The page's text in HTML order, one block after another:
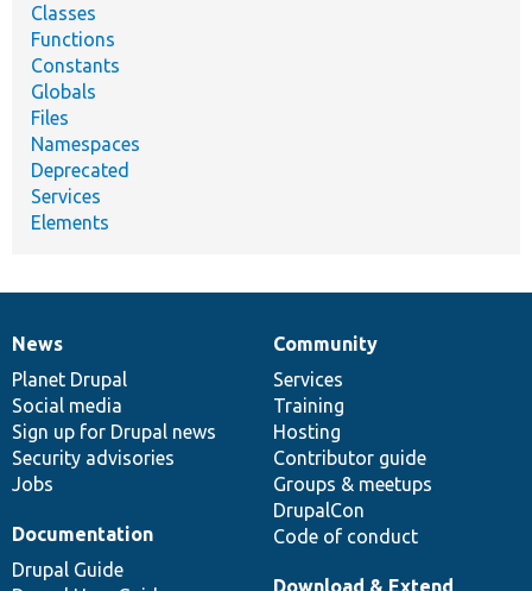
Classes
Functions
Constants
Globals
Files
Namespaces
Deprecated
Services
Elements
News
items
News
Planet Drupal
Social media
Sign up for Drupal news
Security advisories
Jobs
Our
community
Community
Services
Training
Hosting
Contributor guide
Groups & meetups
DrupalCon
Code of conduct
Documentation
Documentation
Drupal Guide
Drupal
code
base
Governance
of
community